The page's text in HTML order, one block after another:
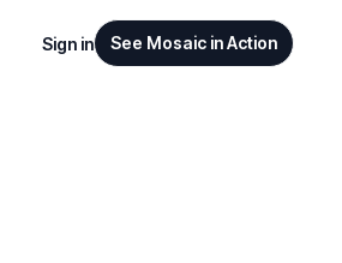
Sign in See Mosaic in Action